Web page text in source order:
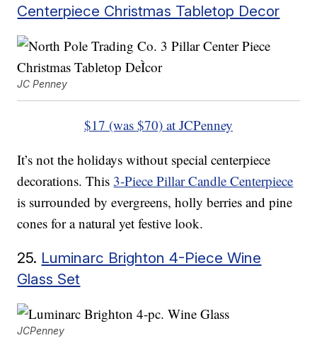
Centerpiece Christmas Tabletop Decor
JC Penney
$17 (was $70) at JCPenney
It’s not the holidays without special centerpiece
decorations. This 3-Piece Pillar Candle Centerpiece
is surrounded by evergreens, holly berries and pine
cones for a natural yet festive look.
25. Luminarc Brighton 4-Piece Wine
Glass Set
JCPenney